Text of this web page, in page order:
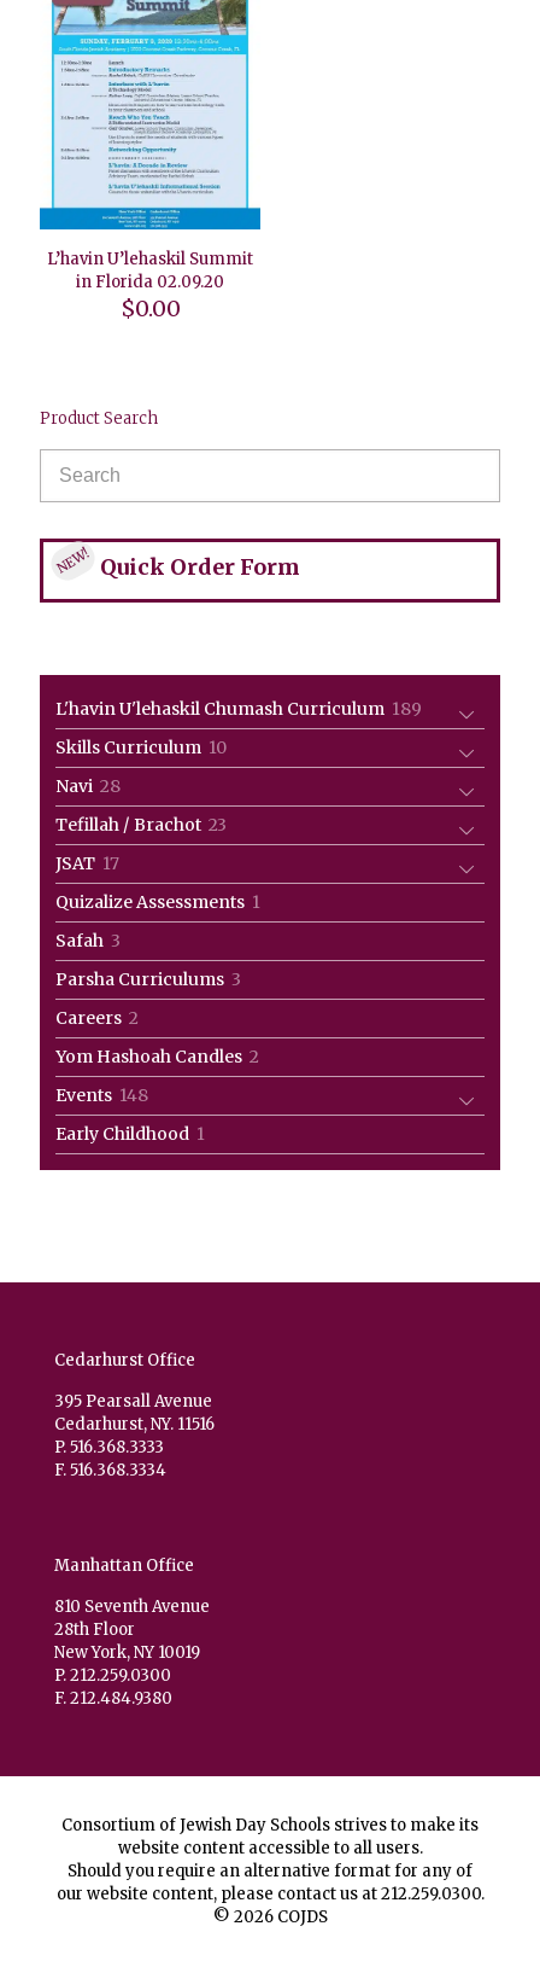
L’havin U’lehaskil Summit
in Florida 02.09.20
$0.00
Product Search
NEW! Quick Order Form
L'havin U'lehaskil Chumash Curriculum 189
products
Skills Curriculum 1010
products
Navi 2828
products
Tefillah / Brachot 23
products
JSAT 1717
products
Quizalize Assessments 1
product
Safah 3
products
Parsha Curriculums 3
products
Careers 2
products
Yom Hashoah Candles 2
products
Events 148148
products
Early Childhood 1
product
Cedarhurst Office
395 Pearsall Avenue
Cedarhurst, NY. 11516
P. 516.368.3333
F. 516.368.3334
Manhattan Office
810 Seventh Avenue
28th Floor
New York, NY 10019
P. 212.259.0300
F. 212.484.9380
Consortium of Jewish Day Schools strives to make its
website content accessible to all users.
Should you require an alternative format for any of
our website content, please contact us at212.259.0300.
© 2026 COJDS